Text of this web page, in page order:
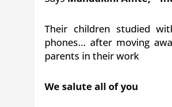
Their children studied
phones… after moving
parents in their work
We salute all of you